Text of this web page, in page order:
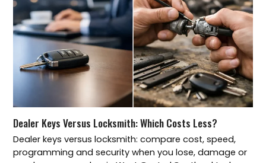
Dealer Keys Versus Locksmith: Which Costs Less?
Dealer keys versus locksmith: compare cost, speed,
programming and security when you lose, damage or